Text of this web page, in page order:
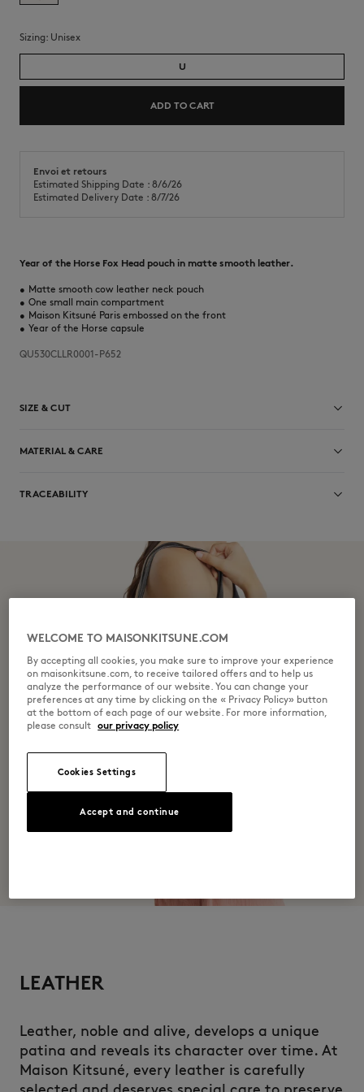
Sizing: unisex
U
ADD TO CART
Envoi et retours
Estimated Shipping Date : 8/6/26
Estimated Delivery Date : 8/7/26
Year of the Horse Fox Head pouch in matte smooth leather.
• Matte smooth cow leather neck pouch
• One small main compartment
• Maison Kitsuné Paris embossed on the front
• Year of the Horse capsule
QU530CLLR0001-P652
SIZE & CUT
Sizing: UNISEX
MATERIAL & CARE
100% BOVINE LEATHER
TRACEABILITY
LEATHER
Leather, noble and alive, develops a unique
patina and reveals its character over time. At
Maison Kitsuné, every leather is carefully
WELCOME TO MAISONKITSUNE.COM
By accepting all cookies, you make sure to improve your experience
on maisonkitsune.com, to receive tailored offers and to help us
analyze the performance of our website. You can change your
preferences at any time by clicking on the « Privacy Policy» button
at the bottom of each page of our website. For more information,
please consult our privacy policy
Cookies Settings
Accept and continue